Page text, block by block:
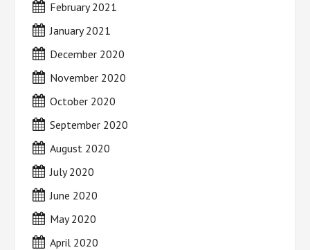
February 2021
January 2021
December 2020
November 2020
October 2020
September 2020
August 2020
July 2020
June 2020
May 2020
April 2020